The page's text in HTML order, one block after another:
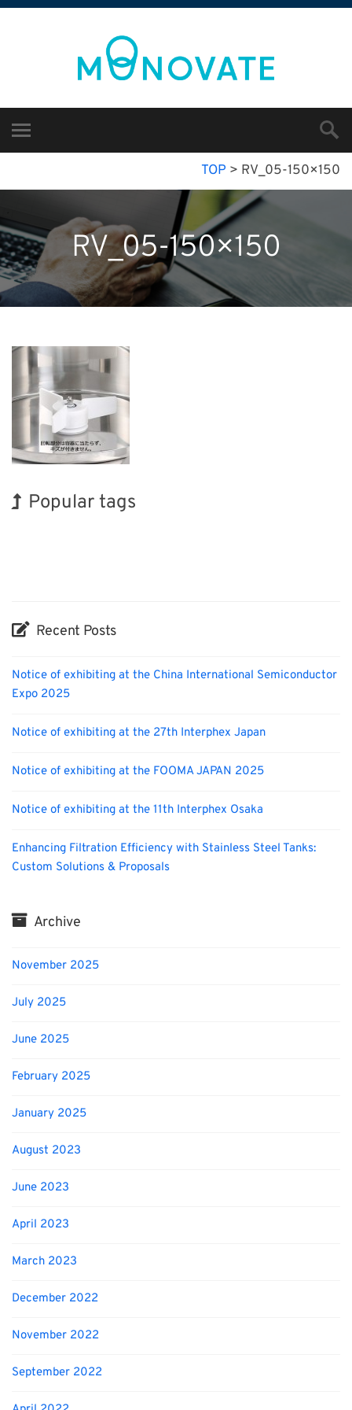
TOP > RV_05-150×150
RV_05-150×150
Popular tags
Recent Posts
Notice of exhibiting at the China International Semiconductor
Expo 2025
Notice of exhibiting at the 27th Interphex Japan
Notice of exhibiting at the FOOMA JAPAN 2025
Notice of exhibiting at the 11th Interphex Osaka
Enhancing Filtration Efficiency with Stainless Steel Tanks:
Custom Solutions & Proposals
Archive
November 2025
July 2025
June 2025
February 2025
January 2025
August 2023
June 2023
April 2023
March 2023
December 2022
November 2022
September 2022